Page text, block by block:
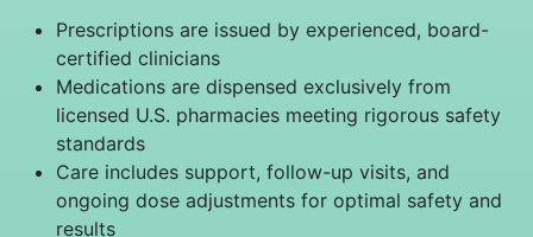
Prescriptions are issued by experienced, board-
certified clinicians
Medications are dispensed exclusively from
licensed U.S. pharmacies meeting rigorous safety
standards
Care includes support, follow-up visits, and
ongoing dose adjustments for optimal safety and
results